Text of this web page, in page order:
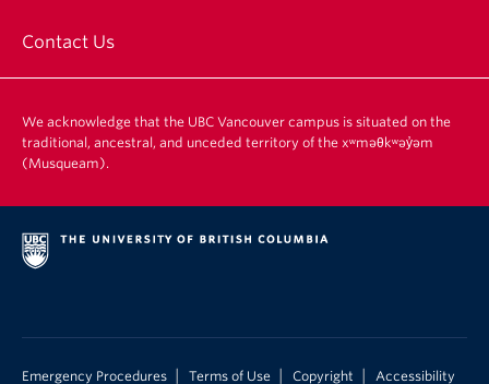
Contact Us
We acknowledge that the UBC Vancouver campus is situated on the
traditional, ancestral, and unceded territory of the xʷməθkʷəy̓əm
(Musqueam).
Emergency Procedures Terms of Use Copyright Accessibility